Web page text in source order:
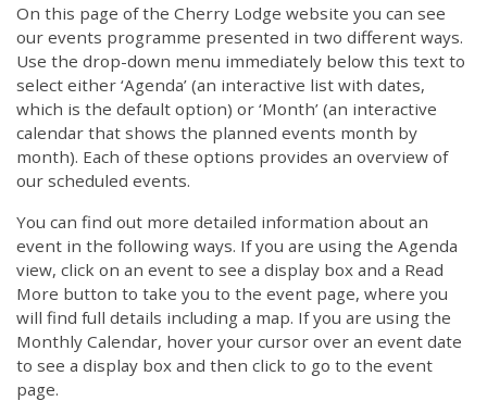
On this page of the Cherry Lodge website you can see
our events programme presented in two different ways.
Use the drop-down menu immediately below this text to
select either ‘Agenda’ (an interactive list with dates,
which is the default option) or ‘Month’ (an interactive
calendar that shows the planned events month by
month). Each of these options provides an overview of
our scheduled events.
You can find out more detailed information about an
event in the following ways. If you are using the Agenda
view, click on an event to see a display box and a Read
More button to take you to the event page, where you
will find full details including a map. If you are using the
Monthly Calendar, hover your cursor over an event date
to see a display box and then click to go to the event
page.